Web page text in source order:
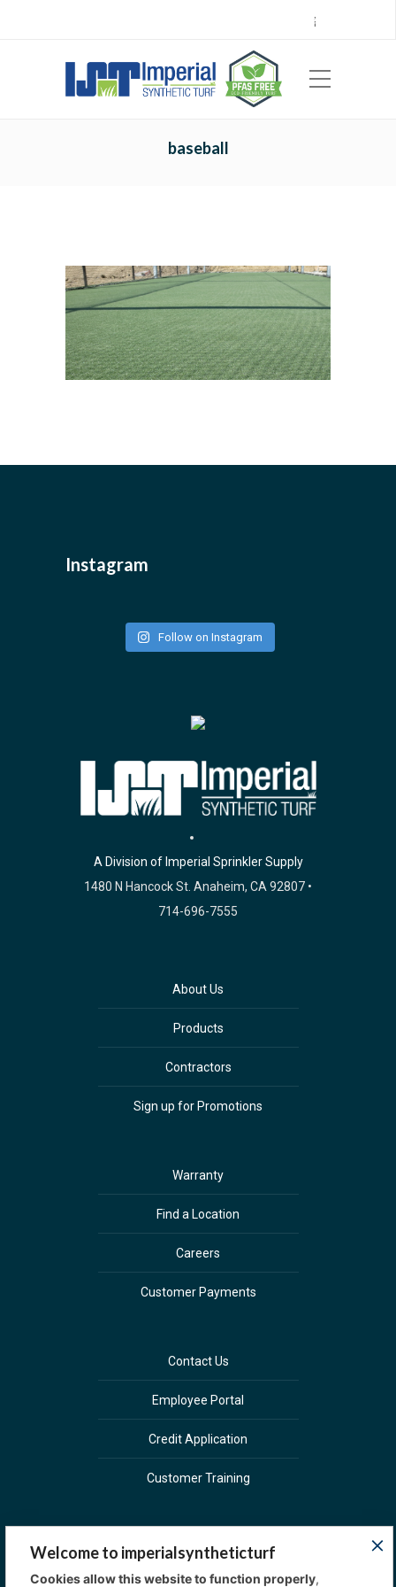
Careers
|
baseball
Instagram
Follow on Instagram
A Division of Imperial Sprinkler Supply
1480 N Hancock St. Anaheim, CA 92807 •
714-696-7555
About Us
Products
Contractors
Sign up for Promotions
Warranty
Find a Location
Careers
Customer Payments
Contact Us
Employee Portal
Credit Application
Customer Training
Welcome to imperialsyntheticturf
Cookies allow this website to function properly,